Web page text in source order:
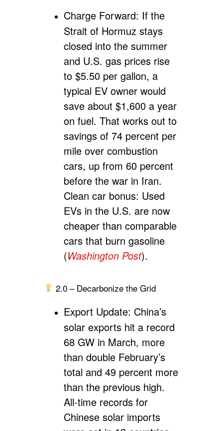
Charge Forward: If the
Strait of Hormuz stays
closed into the summer
and U.S. gas prices rise
to $5.50 per gallon, a
typical EV owner would
save about $1,600 a year
on fuel. That works out to
savings of 74 percent per
mile over combustion
cars, up from 60 percent
before the war in Iran.
Clean car bonus: Used
EVs in the U.S. are now
cheaper than comparable
cars that burn gasoline
(Washington Post).
2.0 – Decarbonize the Grid
Export Update: China’s
solar exports hit a record
68 GW in March, more
than double February’s
total and 49 percent more
than the previous high.
All-time records for
Chinese solar imports